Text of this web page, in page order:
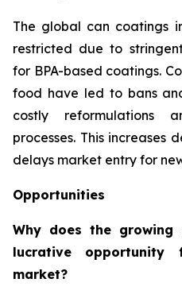
The global can coatings
restricted due to
for BPA-based coatings.
food have led to bans
costly reformulations
processes. This increases
delays market entry for
Opportunities
Why does the
lucrative
market?